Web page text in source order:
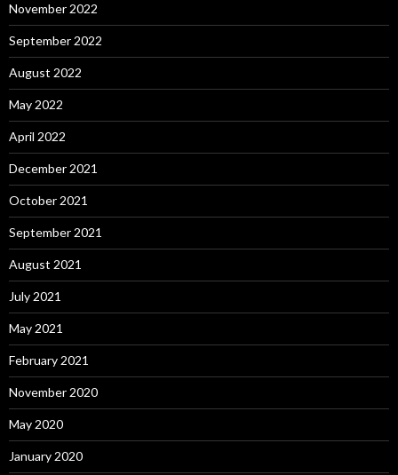
November 2022
September 2022
August 2022
May 2022
April 2022
December 2021
October 2021
September 2021
August 2021
July 2021
May 2021
February 2021
November 2020
May 2020
January 2020